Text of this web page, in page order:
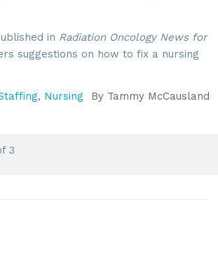
in Radiation Oncology News for
suggestions on how to fix a nursing
, Nursing By Tammy McCausland
3